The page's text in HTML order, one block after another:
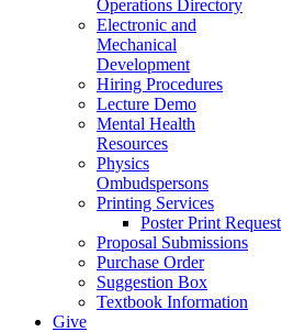
Operations Directory
Electronic and
Mechanical
Development
Hiring Procedures
Lecture Demo
Mental Health
Resources
Physics
Ombudspersons
Printing Services
Poster Print Request
Proposal Submissions
Purchase Order
Suggestion Box
Textbook Information
Give